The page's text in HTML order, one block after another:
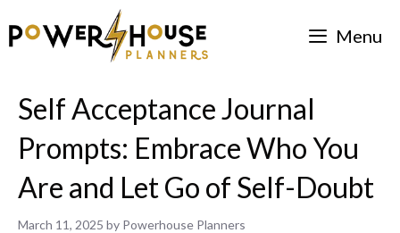
to
Menu
Self Acceptance Journal
Prompts: Embrace Who You
Are and Let Go of Self-Doubt
March 11, 2025 by Powerhouse Planners